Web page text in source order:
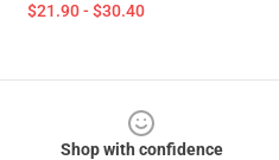
$21.90 - $30.40
Shop with confidence